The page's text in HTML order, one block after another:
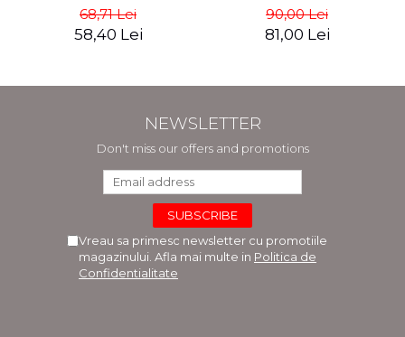
of Adele Bloch-Bauer -
Anne-Marie O'Connor
68,71 Lei
58,40 Lei
90,00 Lei
81,00 Lei
NEWSLETTER
Don't miss our offers and promotions
Vreau sa primesc newsletter cu promotiile
magazinului. Afla mai multe in Politica de
Confidentialitate